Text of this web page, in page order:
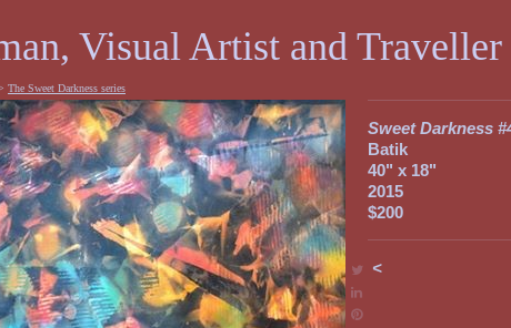
Visual Artist and Traveller
The Sweet Darkness series
Sweet Darkness
Batik
40" x 18"
2015
$200
<